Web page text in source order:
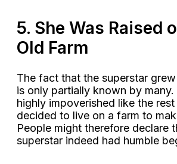
5. She Was Raised
Old Farm
The fact that the superstar
is only partially known by many.
highly impoverished like the
decided to live on a farm to
People might therefore declare
superstar indeed had humble